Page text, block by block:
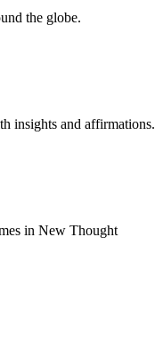
the globe.
insights and affirmations.
in New Thought